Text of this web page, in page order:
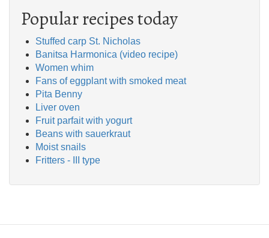
Popular recipes today
Stuffed carp St. Nicholas
Banitsa Harmonica (video recipe)
Women whim
Fans of eggplant with smoked meat
Pita Benny
Liver oven
Fruit parfait with yogurt
Beans with sauerkraut
Moist snails
Fritters - III type